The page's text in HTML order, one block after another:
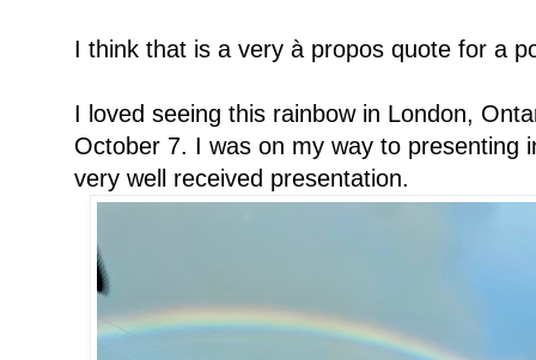
I think that is a very à propos quote for a
I loved seeing this rainbow in London,
October 7. I was on my way to presenting
very well received presentation.